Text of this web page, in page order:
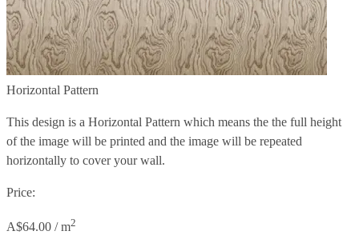
Horizontal Pattern
This design is a Horizontal Pattern which means the the full height
of the image will be printed and the image will be repeated
horizontally to cover your wall.
Price:
A$64.00 / m2